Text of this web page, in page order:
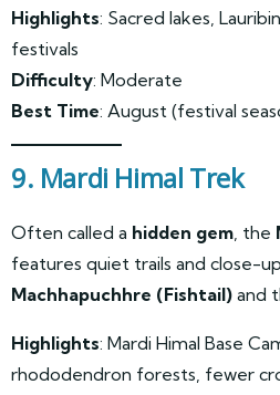
Highlights: Sacred lakes,
festivals
Difficulty: Moderate
Best Time: August (festival
9. Mardi Himal Trek
Often called a hidden gem, the
features quiet trails and close-
Machhapuchhre (Fishtail) and
Highlights: Mardi Himal Base
rhododendron forests, fewer